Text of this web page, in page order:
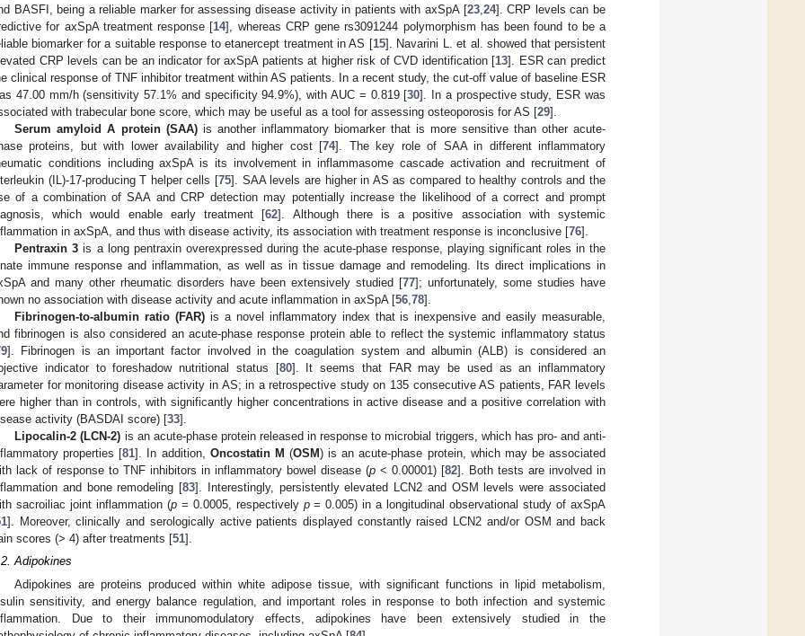
BASFI, being a reliable marker for assessing disease activity in patients with axSpA [23, 24]. CRP levels can be
for axSpA treatment response [14], whereas CRP gene rs3091244 polymorphism has been found to be a
biomarker for a suitable response to etanercept treatment in AS [15]. Navarini L. et al. showed that persistent
CRP levels can be an indicator for axSpA patients at higher risk of CVD identification [13]. ESR can predict
clinical response of TNF inhibitor treatment within AS patients. In a recent study, the cut-off value of baseline ESR
47.00 mm/h (sensitivity 57.1% and specificity 94.9%), with AUC = 0.819 [30]. In a prospective study, ESR was
with trabecular bone score, which may be useful as a tool for assessing osteoporosis for AS [29].
Serum amyloid A protein (SAA)is another inflammatory biomarker that is more sensitive than other acute-
proteins, but with lower availability and higher cost [74]. The key role of SAA in different inflammatory
conditions including axSpA is its involvement in inflammasome cascade activation and recruitment of
(IL)-17-producing T helper cells [75]. SAA levels are higher in AS as compared to healthy controls and the
of a combination of SAA and CRP detection may potentially increase the likelihood of a correct and prompt
which would enable early treatment [62]. Although there is a positive association with systemic
in axSpA, and thus with disease activity, its association with treatment response is inconclusive [76].
Pentraxin 3 is a long pentraxin overexpressed during the acute-phase response, playing significant roles in the
immune response and inflammation, as well as in tissue damage and remodeling. Its direct implications in
and many other rheumatic disorders have been extensively studied [77]; unfortunately, some studies have
no association with disease activity and acute inflammation in axSpA [56 78].
Fibrinogen-to-albumin ratio (FAR) is a novel inflammatory index that is inexpensive and easily measurable,
fibrinogen is also considered an acute-phase response protein able to reflect the systemic inflammatory status
]. Fibrinogen is an important factor involved in the coagulation system and albumin (ALB) is considered an
indicator to foreshadow nutritional status [80]. It seems that FAR may be used as an inflammatory
for monitoring disease activity in AS; in a retrospective study on 135 consecutive AS patients, FAR levels
higher than in controls, with significantly higher concentrations in active disease and a positive correlation with
activity (BASDAI score) [33].
Lipocalin-2 (LCN-2) is an acute-phase protein released in response to microbial triggers, which has pro- and anti-
properties [81]. In addition, Oncostatin M (OSM) is an acute-phase protein, which may be associated
lack of response to TNF inhibitors in inflammatory bowel disease (p < 0.00001) [82]. Both tests are involved in
and bone remodeling [83]. Interestingly, persistently elevated LCN2 and OSM levels were associated
sacroiliac joint inflammation (p= 0.0005, respectively p= 0.005) in a longitudinal observational study of axSpA
]. Moreover, clinically and serologically active patients displayed constantly raised LCN2 and/or OSM and back
scores (> 4) after treatments [51].
Adipokines
Adipokines are proteins produced within white adipose tissue, with significant functions in lipid metabolism,
sensitivity, and energy balance regulation, and important roles in response to both infection and systemic
Due to their immunomodulatory effects, adipokines have been extensively studied in the